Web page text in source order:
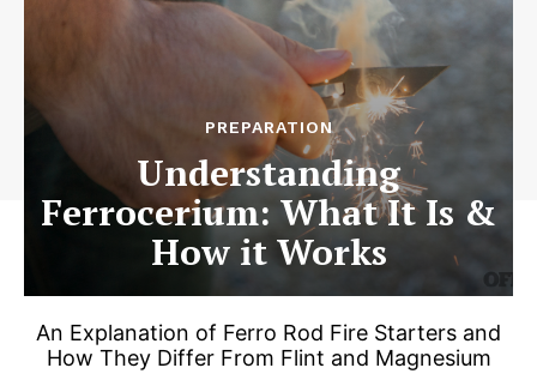
PREPARATION
Understanding
Ferrocerium: What It Is &
How it Works
An Explanation of Ferro Rod Fire Starters and
How They Differ From Flint and Magnesium